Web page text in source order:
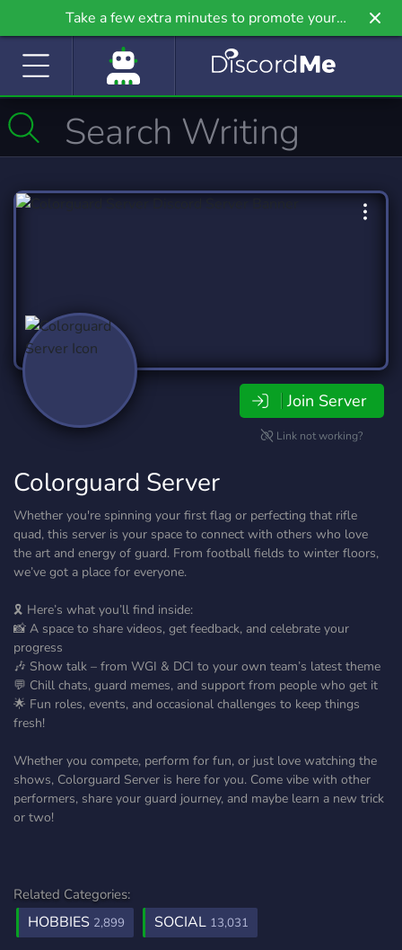
Take a few extra minutes to promote your
community even further on Griv.io, our newest
Join Server
Link not working?
Colorguard Server
Whether you're spinning your first flag or perfecting that rifle
quad, this server is your space to connect with others who love
the art and energy of guard. From football fields to winter floors,
we’ve got a place for everyone.
🎗️ Here’s what you’ll find inside:
📸 A space to share videos, get feedback, and celebrate your
progress
🎶 Show talk – from WGI & DCI to your own team’s latest theme
💬 Chill chats, guard memes, and support from people who get it
🌟 Fun roles, events, and occasional challenges to keep things
fresh!
Whether you compete, perform for fun, or just love watching the
shows, Colorguard Server is here for you. Come vibe with other
performers, share your guard journey, and maybe learn a new trick
or two!
Related Categories:
HOBBIES 2,899 SOCIAL 13,031